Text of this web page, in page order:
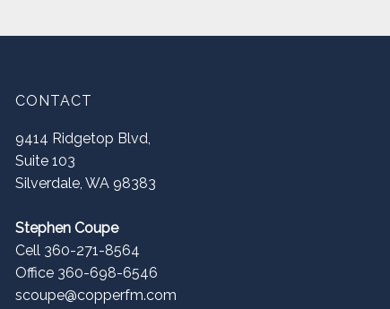
CONTACT
9414 Ridgetop Blvd,
Suite 103
Silverdale,WA 98383
Stephen Coupe
Cell 360-271-8564
Office 360-698-6546
scoupe@copperfm.com